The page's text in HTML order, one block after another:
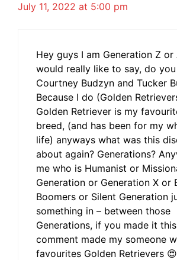
July 11, 2022 at 5:00 pm
Hey guys I am Generation Z or
would really like to say, do
Courtney Budzyn and Tucker
Because I do (Golden
Golden Retriever is my
breed, (and has been for my
life) anyways what was this
about again? Generations?
me who is Humanist or
Generation or Generation X or
Boomers or Silent Generation
something in – between those
Generations, if you made it
comment made my someone
favourites Golden Retrievers